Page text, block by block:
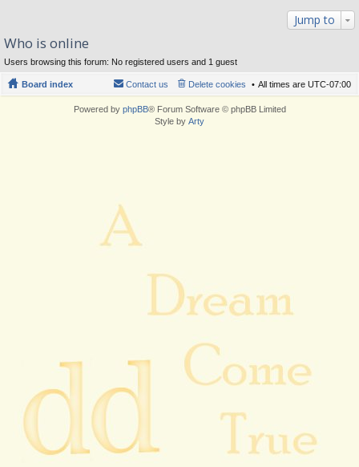
Jump to
Who is online
Users browsing this forum: No registered users and 1 guest
Board index All times are UTC-07:00
Delete cookies
Contact us
Powered by phpBB® Forum Software © phpBB Limited
Style by Arty